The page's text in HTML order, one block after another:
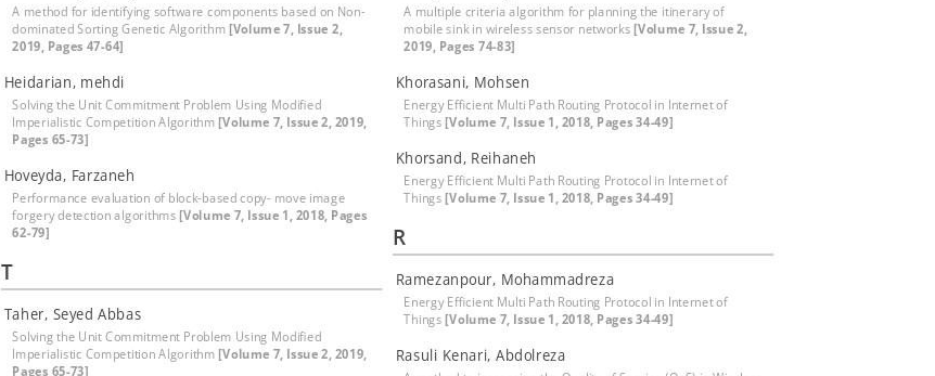
A method for identifying software components based on Non-
dominated Sorting Genetic Algorithm[Volume 7, Issue 2,
2019, Pages 47-64]
Heidarian, mehdi
Solving the Unit Commitment Problem Using Modified
Imperialistic Competition Algorithm[Volume 7, Issue 2, 2019,
Pages 65-73]
Hoveyda, Farzaneh
Performance evaluation of block-based copy- move image
forgery detection algorithms[Volume 7, Issue 1, 2018, Pages
62-79]
A multiple criteria algorithm for planning the itinerary of
mobile sink in wireless sensor networks[Volume 7, Issue 2,
2019, Pages 74-83]
Khorasani, Mohsen
Energy Efficient Multi Path Routing Protocol in Internet of
Things[Volume 7, Issue 1, 2018, Pages 34-49]
Khorsand, Reihaneh
Energy Efficient Multi Path Routing Protocol in Internet of
Things[Volume 7, Issue 1, 2018, Pages 34-49]
R
Ramezanpour, Mohammadreza
Energy Efficient Multi Path Routing Protocol in Internet of
Things[Volume 7, Issue 1, 2018, Pages 34-49]
Rasuli Kenari, Abdolreza
T
Taher, Seyed Abbas
Solving the Unit Commitment Problem Using Modified
Imperialistic Competition Algorithm[Volume 7, Issue 2, 2019,
Pages 65-73]